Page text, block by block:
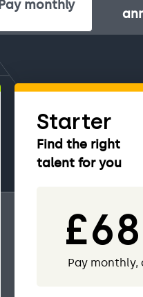
Pay monthly
Starter
Find the right
talent for you
Pay